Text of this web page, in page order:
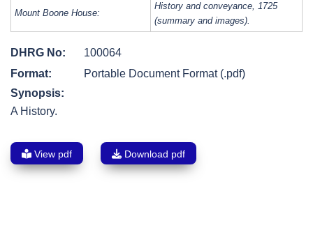
Mount Boone House:
History and conveyance, 1725
(summary and images).
DHRG No:
100064
Format:
Portable Document Format (.pdf)
Synopsis:
A History.
View pdf Download pdf